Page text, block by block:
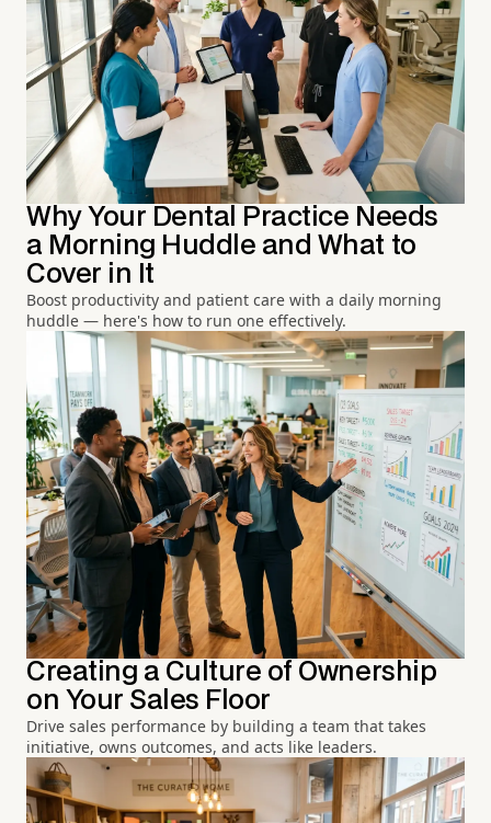
Why Your Dental Practice Needs
a Morning Huddle and What to
Cover in It
Boost productivity and patient care with a daily morning
huddle — here's how to run one effectively.
Creating a Culture of Ownership
on Your Sales Floor
Drive sales performance by building a team that takes
initiative, owns outcomes, and acts like leaders.